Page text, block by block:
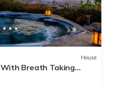
House
Breath Taking
waterfall